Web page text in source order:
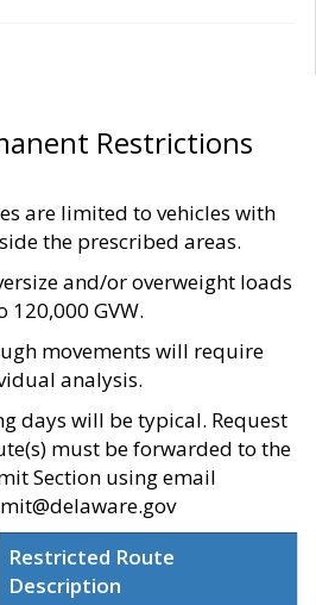
Restrictions
are limited to vehicles with
the prescribed areas.
and/or overweight loads
120,000 GVW.
movements will require
analysis.
days will be typical. Request
must be forwarded to the
Section using email
Restricted Route
Description